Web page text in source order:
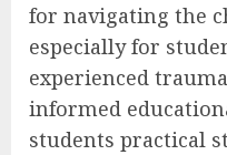
for navigating the
especially for
experienced
informed
students practical